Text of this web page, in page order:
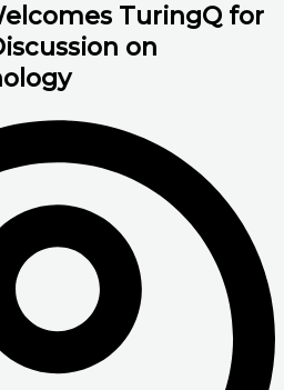
TuringQ for
on